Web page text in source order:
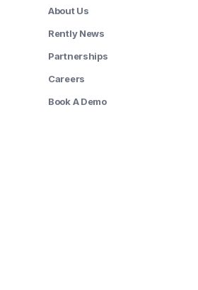
About Us
Rently News
Partnerships
Careers
Book A Demo